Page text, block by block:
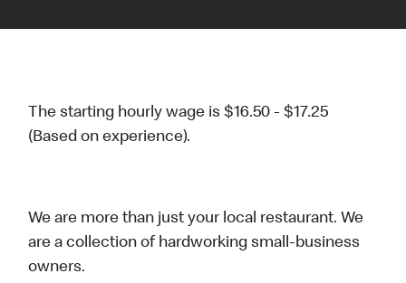
The starting hourly wage is $16.50 - $17.25
(Based on experience).
We are more than just your local restaurant. We
are a collection of hardworking small-business
owners.